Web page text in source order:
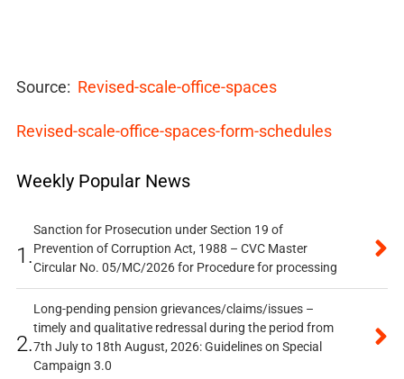
Source: Revised-scale-office-spaces
Revised-scale-office-spaces-form-schedules
Weekly Popular News
1.
Sanction for Prosecution under Section 19 of
Prevention of Corruption Act, 1988 – CVC Master
Circular No. 05/MC/2026 for Procedure for processing
2.
Long-pending pension grievances/claims/issues –
timely and qualitative redressal during the period from
7th July to 18th August, 2026: Guidelines on Special
Campaign 3.0